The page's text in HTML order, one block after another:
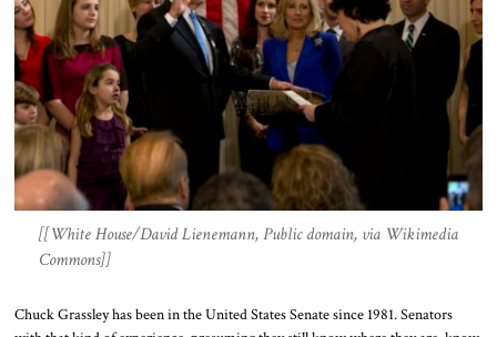
[[White House/David Lienemann, Public domain, via Wikimedia
Commons]]
Chuck Grassley has been in the United States Senate since 1981. Senators